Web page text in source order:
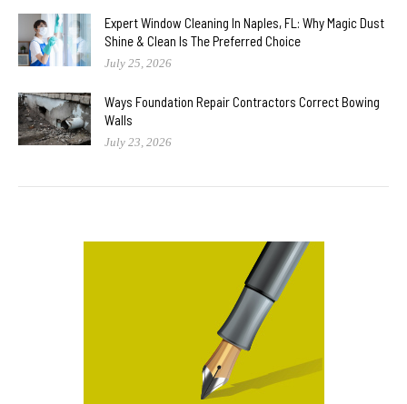
Expert Window Cleaning In Naples, FL: Why Magic Dust
Shine & Clean Is The Preferred Choice
July 25, 2026
Ways Foundation Repair Contractors Correct Bowing
Walls
July 23, 2026